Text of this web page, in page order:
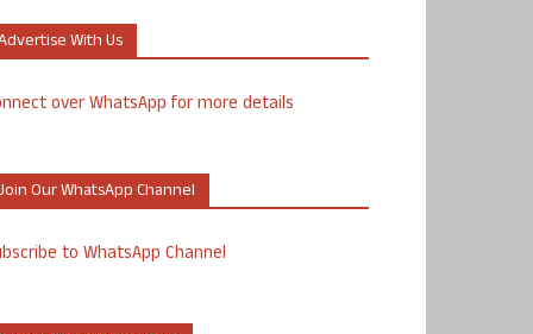
With Us
over WhatsApp for more details
Our WhatsApp Channel
to WhatsApp Channel